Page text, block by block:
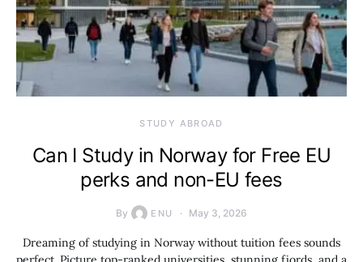
STUDY ABROAD
Can I Study in Norway for Free EU
perks and non-EU fees
By ENU May 3, 2026
Dreaming of studying in Norway without tuition fees sounds